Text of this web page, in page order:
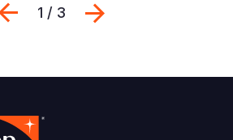
Previous
1 / 3